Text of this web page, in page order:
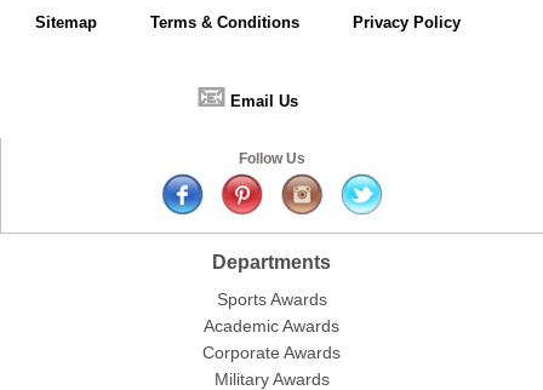
Sitemap Terms & Conditions Privacy Policy
📧 Email Us
Follow Us
Departments
Sports Awards
Academic Awards
Corporate Awards
Military Awards
Surprise your team, recognise
achievements, and create lasting
memories!